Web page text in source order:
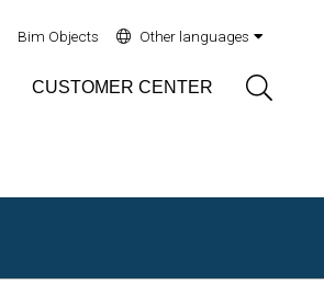
Bim Objects Other languages
CUSTOMER CENTER